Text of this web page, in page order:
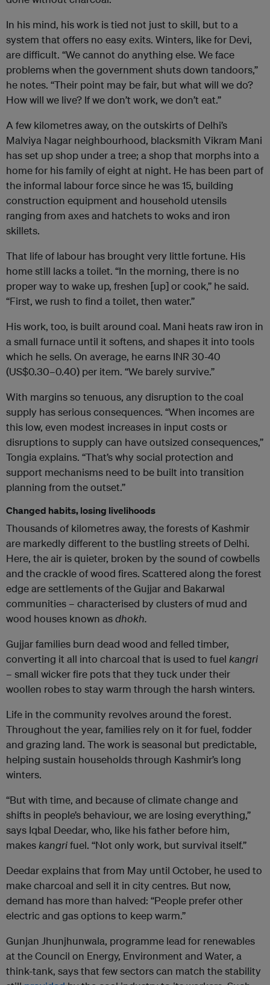
In his mind, his work is tied not just to skill, but to a
system that offers no easy exits. Winters, like for Devi,
are difficult. “We cannot do anything else. We face
problems when the government shuts down tandoors,”
he notes. “Their point may be fair, but what will we do?
How will we live? If we don’t work, we don’t eat.”
A few kilometres away, on the outskirts of Delhi’s
Malviya Nagar neighbourhood, blacksmith Vikram Mani
has set up shop under a tree; a shop that morphs into a
home for his family of eight at night. He has been part of
the informal labour force since he was 15, building
construction equipment and household utensils
ranging from axes and hatchets to woks and iron
skillets.
That life of labour has brought very little fortune. His
home still lacks a toilet. “In the morning, there is no
proper way to wake up, freshen [up] or cook,” he said.
“First, we rush to find a toilet, then water.”
His work, too, is built around coal. Mani heats raw iron in
a small furnace until it softens, and shapes it into tools
which he sells. On average, he earns INR 30-40
(US$0.30–0.40) per item. “We barely survive.”
With margins so tenuous, any disruption to the coal
supply has serious consequences. “When incomes are
this low, even modest increases in input costs or
disruptions to supply can have outsized consequences,”
Tongia explains. “That’s why social protection and
support mechanisms need to be built into transition
planning from the outset.”
Changed habits, losing livelihoods
Thousands of kilometres away, the forests of Kashmir
are markedly different to the bustling streets of Delhi.
Here, the air is quieter, broken by the sound of cowbells
and the crackle of wood fires. Scattered along the forest
edge are settlements of the Gujjar and Bakarwal
communities – characterised by clusters of mud and
wood houses known asdhokh.
Gujjar families burn dead wood and felled timber,
converting it all into charcoal that is used to fuel kangri
– small wicker fire pots that they tuck under their
woollen robes to stay warm through the harsh winters.
Life in the community revolves around the forest.
Throughout the year, families rely on it for fuel, fodder
and grazing land. The work is seasonal but predictable,
helping sustain households through Kashmir’s long
winters.
“But with time, and because of climate change and
shifts in people’s behaviour, we are losing everything,”
says Iqbal Deedar, who, like his father before him,
makeskangrifuel. “Not only work, but survival itself.”
Deedar explains that from May until October, he used to
make charcoal and sell it in city centres. But now,
demand has more than halved: “People prefer other
electric and gas options to keep warm.”
Gunjan Jhunjhunwala, programme lead for renewables
at the Council on Energy, Environment and Water, a
think-tank, says that few sectors can match the stability